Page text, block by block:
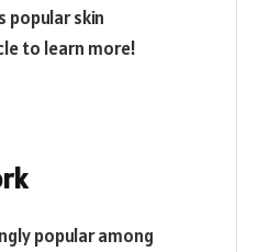
popular skin
to learn more!
popular among